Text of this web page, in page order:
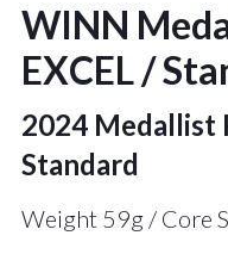
WINN
EXCEL /
2024 Medallist
Standard
Weight 59g / Core